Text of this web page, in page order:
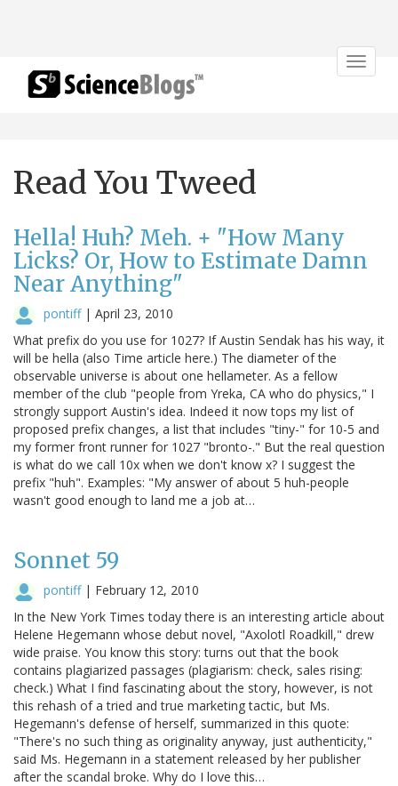
Toggle
Read You Tweed
Hella! Huh? Meh. + "How Many
Licks? Or, How to Estimate Damn
Near Anything"
pontiff| April 23, 2010
What prefix do you use for 1027? If Austin Sendak has his way, it
will be hella (also Time article here.) The diameter of the
observable universe is about one hellameter. As a fellow
member of the club "people from Yreka, CA who do physics," I
strongly support Austin's idea. Indeed it now tops my list of
proposed prefix changes, a list that includes "tiny-" for 10-5 and
my former front runner for 1027 "bronto-." But the real question
is what do we call 10x when we don't know x? I suggest the
prefix "huh". Examples: "My answer of about 5 huh-people
wasn't good enough to land me a job at…
Sonnet 59
pontiff| February 12, 2010
In the New York Times today there is an interesting article about
Helene Hegemann whose debut novel, "Axolotl Roadkill," drew
wide praise. You know this story: turns out that the book
contains plagiarized passages (plagiarism: check, sales rising:
check.) What I find fascinating about the story, however, is not
this rehash of a tried and true marketing tactic, but Ms.
Hegemann's defense of herself, summarized in this quote:
"There's no such thing as originality anyway, just authenticity,"
said Ms. Hegemann in a statement released by her publisher
after the scandal broke. Why do I love this…